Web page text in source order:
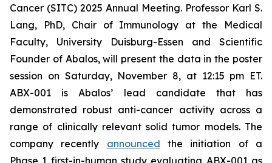
Cancer (SITC) 2025 Annual Meeting. Professor Karl S.
Lang, PhD, Chair of Immunology at the Medical
Faculty, University Duisburg-Essen and Scientific
Founder of Abalos, will present the data in the poster
session on Saturday, November 8, at 12:15 pm ET.
ABX-001 is Abalos’ lead candidate that has
demonstrated robust anti-cancer activity across a
range of clinically relevant solid tumor models. The
company recently announced the initiation of a
Phase 1 first-in-human study evaluating ABX-001 as